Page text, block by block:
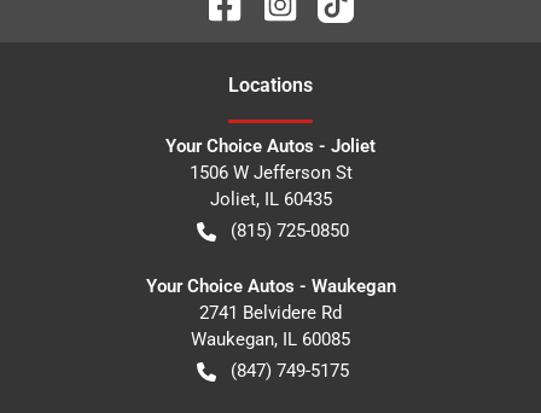
Locations
Your Choice Autos - Joliet
1506 W Jefferson St
Joliet, IL 60435
(815) 725-0850
Your Choice Autos - Waukegan
2741 Belvidere Rd
Waukegan, IL 60085
(847) 749-5175